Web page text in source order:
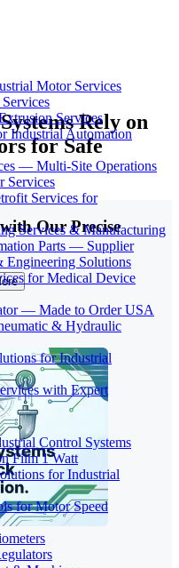
Motor Services
Services
Industrial Automation
— Multi-Site Operations
Services
Services for
Services & Manufacturing
Parts — Supplier
Engineering Solutions
for Medical Device
— Made to Order USA
& Hydraulic
for Industrial
with Expert
Control Systems
Film 1 Watt
for Industrial
for Motor Speed
Rely on
for Safe
Our Precise